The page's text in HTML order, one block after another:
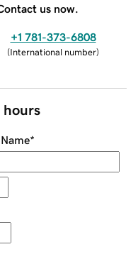
us now.
+1 781-373-6808
(International number)
hours
*